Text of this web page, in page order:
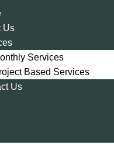
Us
Services
Based Services
Us